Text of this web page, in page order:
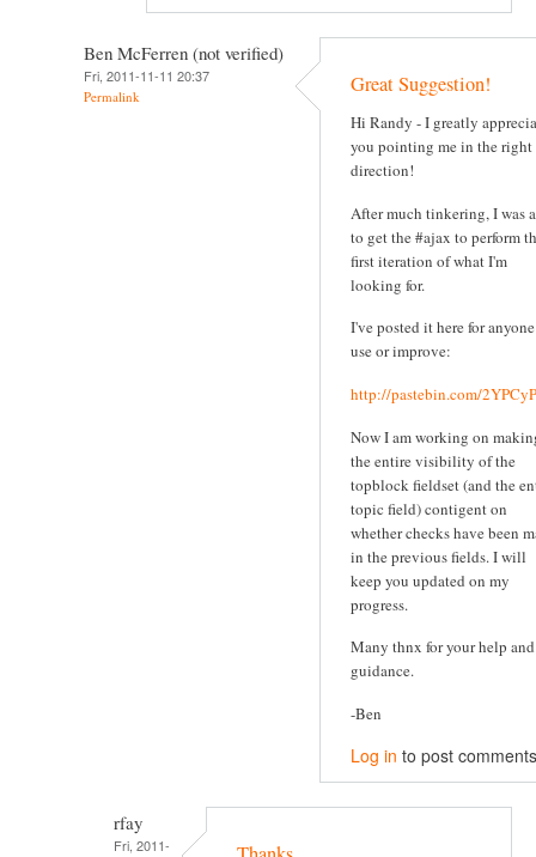
Ben McFerren (not verified)
Fri, 2011-11-11 20:37
Permalink Great Suggestion!
Hi Randy - I greatly
you pointing me in the right
direction!
After much tinkering, I was
to get the #ajax to perform
first iteration of what I'm
looking for.
I've posted it here for
use or improve:
http://pastebin.com/
Now I am working on
the entire visibility of the
topblock fieldset (and the
topic field) contigent on
whether checks have been
in the previous fields. I will
keep you updated on my
progress.
Many thnx for your help and
guidance.
-Ben
Log in to post comments
rfay
Fri, 2011-